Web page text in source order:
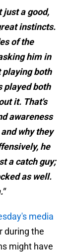
just a good,
instincts.
of the
him in
playing both
played both
it. That's
awareness
why they
he
a catch guy;
as well.
media
during the
might have